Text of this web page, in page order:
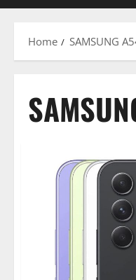
Home SAMSUNG